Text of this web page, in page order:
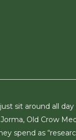
sit around all
Old Crow
spend as